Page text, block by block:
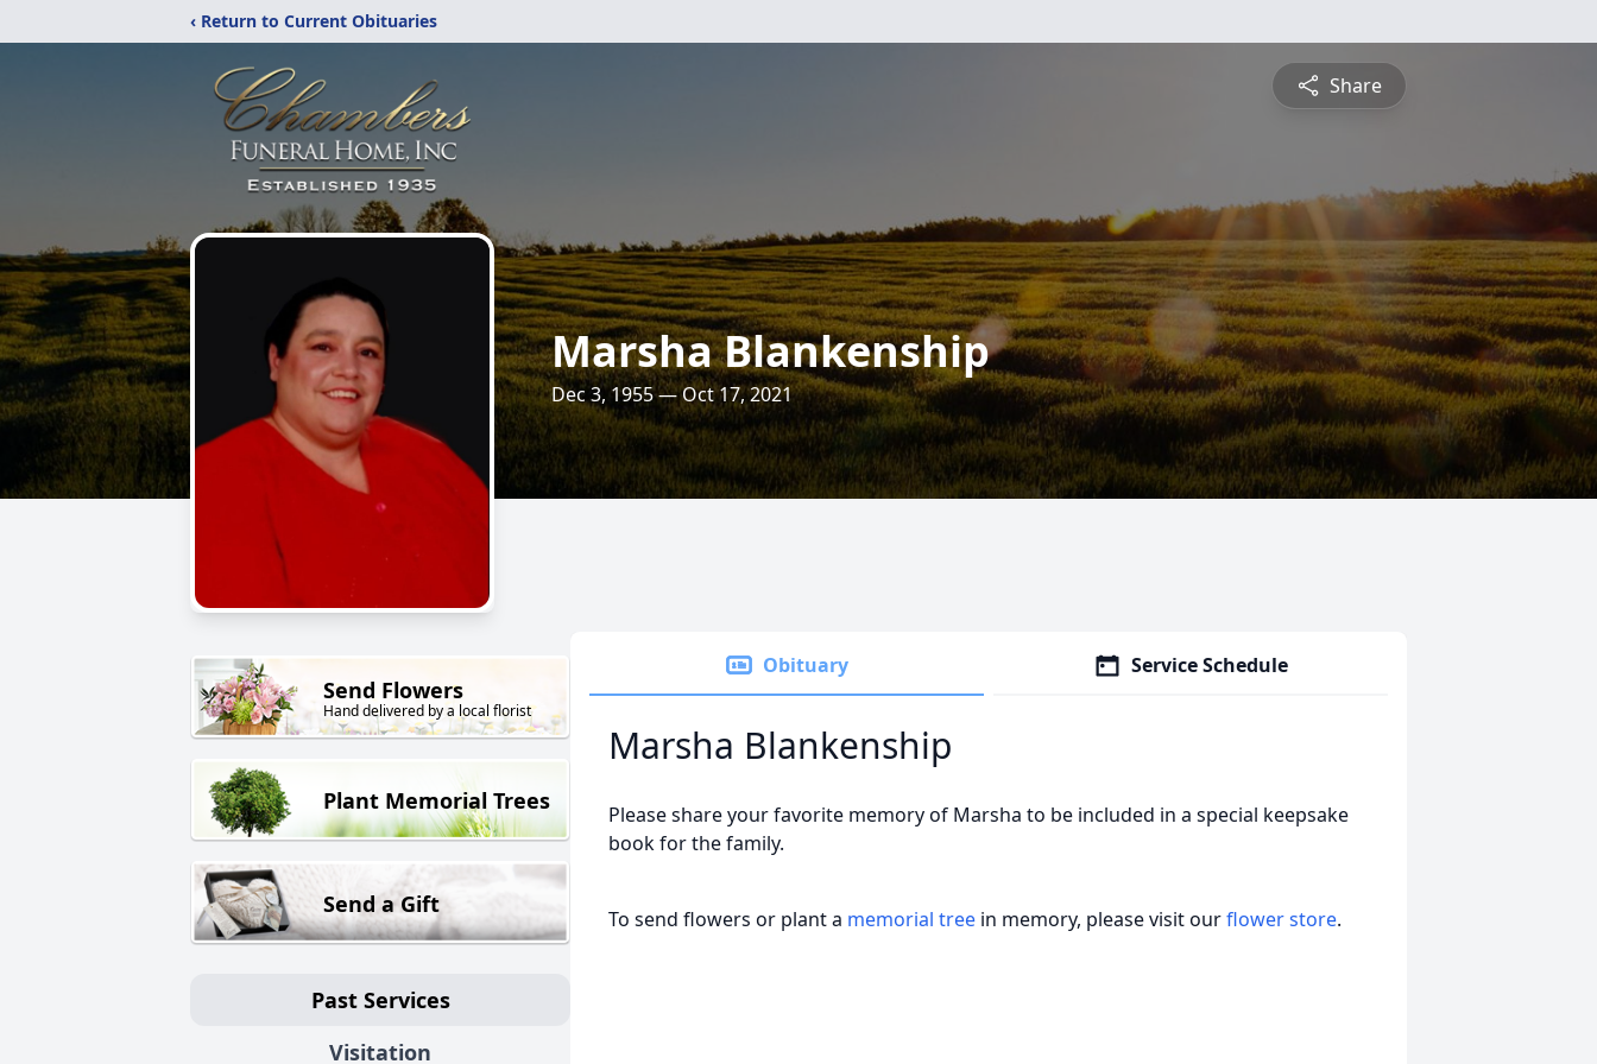
‹ Return to Current Obituaries
Share
Marsha Blankenship
Dec 3, 1955 — Oct 17, 2021
Send Flowers
Hand delivered by a local florist
Plant Memorial Trees
Send a Gift
Past Services
Visitation
Obituary Service Schedule
Marsha Blankenship
Please share your favorite memory of Marsha to be included in a special keepsake
book for the family.
To send flowers or plant a memorial tree in memory, please visit ourflower store.